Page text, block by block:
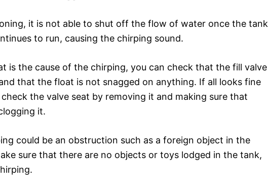
it is not able to shut off the flow of water once the tank
to run, causing the chirping sound.
is the cause of the chirping, you can check that the fill valve
that the float is not snagged on anything. If all looks fine
the valve seat by removing it and making sure that
it.
could be an obstruction such as a foreign object in the
sure that there are no objects or toys lodged in the tank,